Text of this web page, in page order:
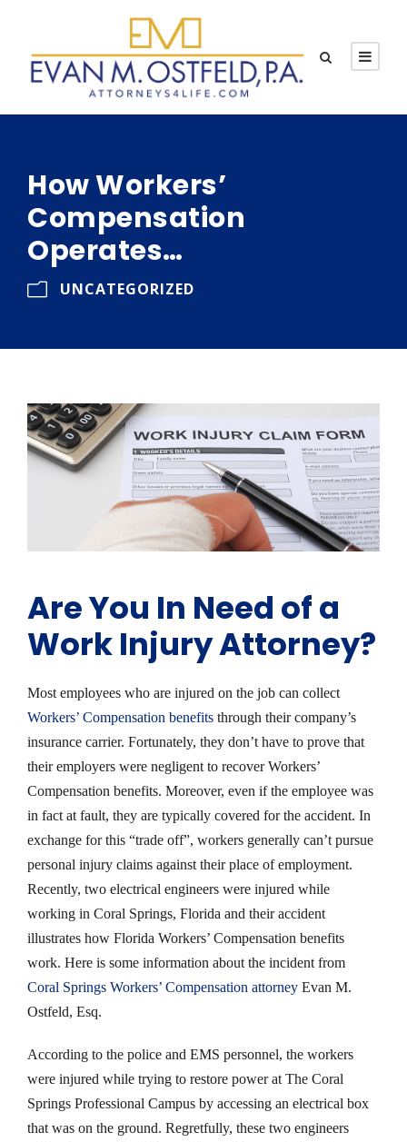
How Workers’
Compensation
Operates…
UNCATEGORIZED
Are You In Need of a
Work Injury Attorney?
Most employees who are injured on the job can collect
Workers’ Compensation benefits through their company’s
insurance carrier. Fortunately, they don’t have to prove that
their employers were negligent to recover Workers’
Compensation benefits. Moreover, even if the employee was
in fact at fault, they are typically covered for the accident. In
exchange for this “trade off”, workers generally can’t pursue
personal injury claims against their place of employment.
Recently, two electrical engineers were injured while
working in Coral Springs, Florida and their accident
illustrates how Florida Workers’ Compensation benefits
work. Here is some information about the incident from
Coral Springs Workers’ Compensation attorney Evan M.
Ostfeld, Esq.
According to the police and EMS personnel, the workers
were injured while trying to restore power at The Coral
Springs Professional Campus by accessing an electrical box
that was on the ground. Regretfully, these two engineers